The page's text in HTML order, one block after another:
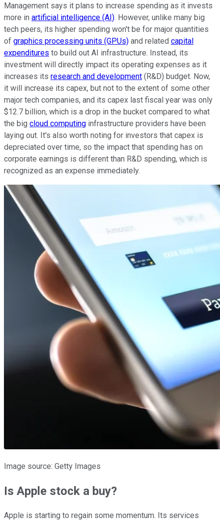
Management says it plans to increase spending as it invests
more in artificial intelligence (AI). However, unlike many big
tech peers, its higher spending won't be for major quantities
of graphics processing units (GPUs) and related capital
expenditures to build out AI infrastructure. Instead, its
investment will directly impact its operating expenses as it
increases its research and development (R&D) budget. Now,
it will increase its capex, but not to the extent of some other
major tech companies, and its capex last fiscal year was only
$12.7 billion, which is a drop in the bucket compared to what
the big cloud computing infrastructure providers have been
laying out. It's also worth noting for investors that capex is
depreciated over time, so the impact that spending has on
corporate earnings is different than R&D spending, which is
recognized as an expense immediately.
Image source: Getty Images
Is Apple stock a buy?
Apple is starting to regain some momentum. Its services